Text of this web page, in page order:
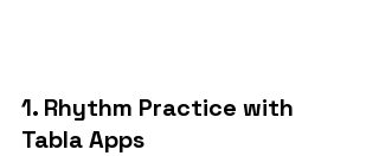
1. Rhythm Practice with
Tabla Apps